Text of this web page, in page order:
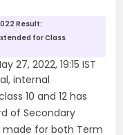
Result:
for Class
27, 2022, 19:15 IST
internal
10 and 12 has
of Secondary
made for both Term